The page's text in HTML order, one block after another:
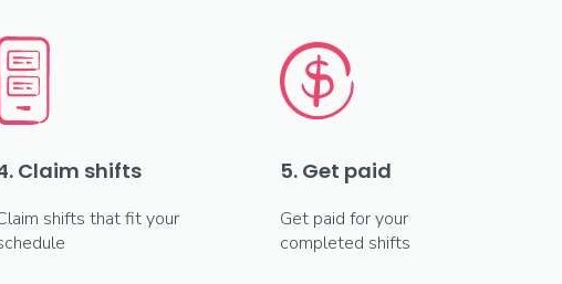
Claim shifts
shifts that fit your
5. Get paid
Get paid for your
completed shifts